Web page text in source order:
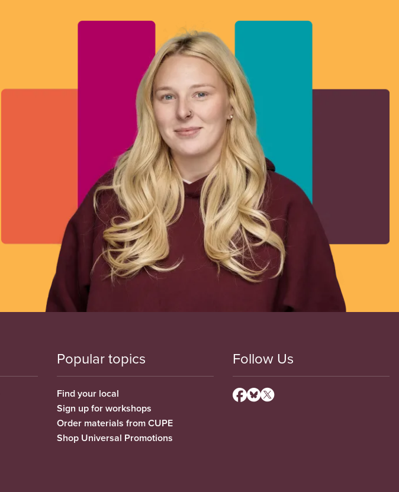
Popular topics
Find your local
Sign up for workshops
Order materials from CUPE
Shop Universal Promotions
Follow Us